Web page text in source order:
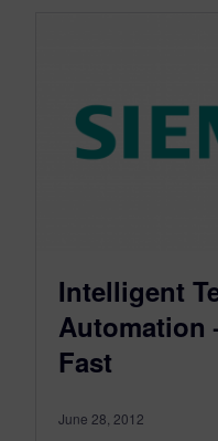
Intelligent
Automation
Fast
June 28, 2012